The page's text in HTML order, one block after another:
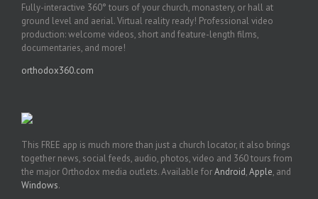
Fully-interactive 360° tours of your church, monastery, or hall at
ground level and aerial. Virtual reality ready! Professional video
production: welcome videos, short and feature-length films,
documentaries, and more!
orthodox360.com
This FREE app is much more than just a church locator, it also brings
together news, social feeds, audio, photos, video and 360 tours from
the major Orthodox media outlets. Available forAndroid,Apple, and
Windows.